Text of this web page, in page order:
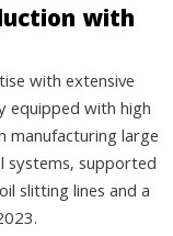
with
with extensive
equipped with high
manufacturing large
systems, supported
slitting lines and a